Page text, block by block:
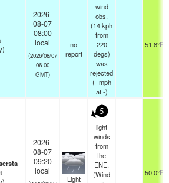
2026-
08-07
08:00
local
(2026/08/07
06:00
GMT)
no
report
wind
obs.
(14 kph
from
220
degs)
was
rejected
(- mph
at -)
51.8°F
2026-
08-07
09:20
local
Light
5
light
winds
from
the
ENE.
(Wind
50.0°F